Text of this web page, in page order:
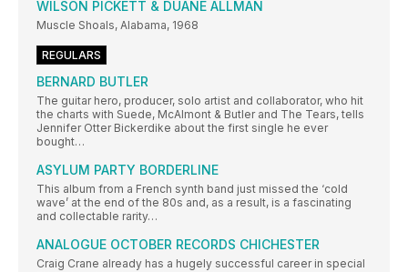
WILSON PICKETT & DUANE ALLMAN
Muscle Shoals, Alabama, 1968
REGULARS
BERNARD BUTLER
The guitar hero, producer, solo artist and collaborator, who hit
the charts with Suede, McAlmont & Butler and The Tears, tells
Jennifer Otter Bickerdike about the first single he ever
bought…
ASYLUM PARTY BORDERLINE
This album from a French synth band just missed the ‘cold
wave’ at the end of the 80s and, as a result, is a fascinating
and collectable rarity…
ANALOGUE OCTOBER RECORDS CHICHESTER
Craig Crane already has a hugely successful career in special